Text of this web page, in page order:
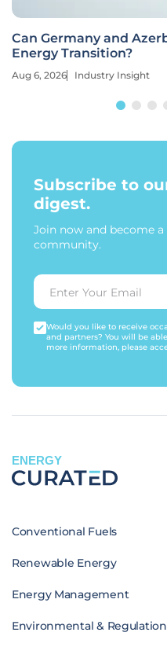
Can Germany and
Energy Transition?
Aug 6, 2026 Industry Insight
Subscribe to
digest.
Join now and become
community.
Would you like to receive
and partners? You will be
more information, please
ENERGY
Conventional Fuels
Renewable Energy
Energy Management
Environmental &